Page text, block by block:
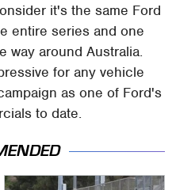
it's the same Ford
entire series and one
way around Australia.
for any vehicle
as one of Ford's
to date.